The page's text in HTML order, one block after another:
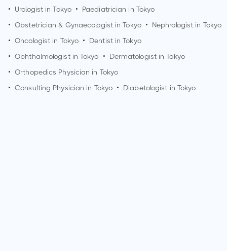
• Urologist inTokyo • Paediatrician in Tokyo
• Obstetrician & Gynaecologist inTokyo • Nephrologist in Tokyo
• Oncologist in Tokyo • Dentist inTokyo
• Ophthalmologist inTokyo • Dermatologist inTokyo
• Orthopedics Physician in Tokyo
• Consulting Physician in Tokyo • Diabetologist in Tokyo